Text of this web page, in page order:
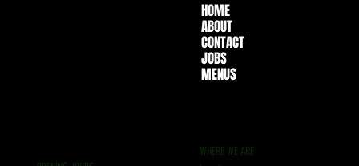
HOME
ABOUT
CONTACT
JOBS
MENUS
WHERE WE ARE